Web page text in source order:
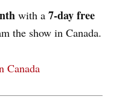
with a 7-day free
the show in Canada​.
Canada